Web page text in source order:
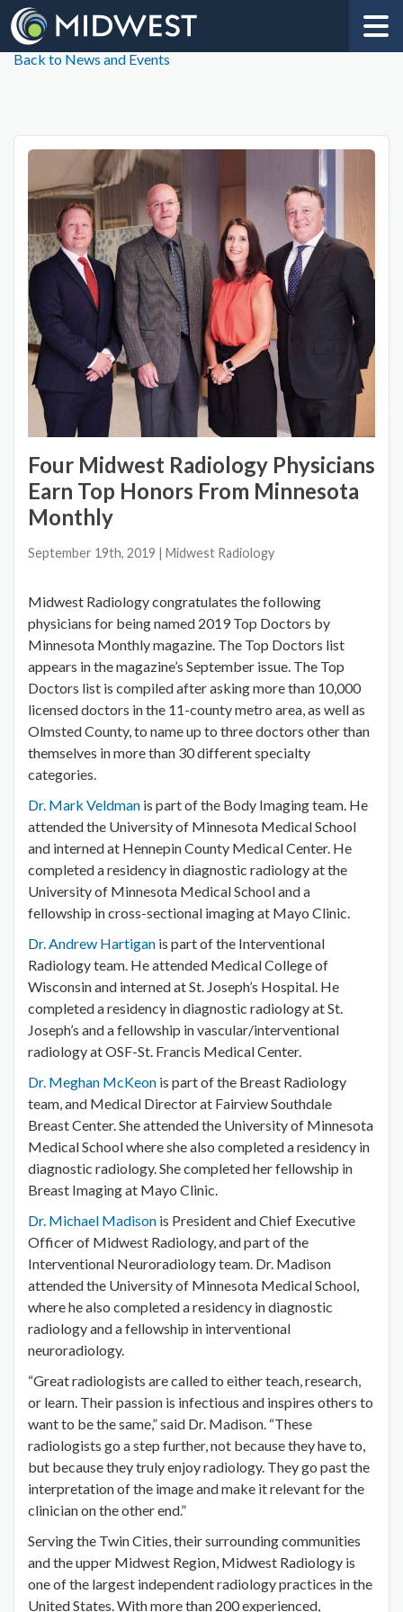
Back to News and Events
Four Midwest Radiology Physicians
Earn Top Honors From Minnesota
Monthly
September 19th, 2019 | Midwest Radiology
Midwest Radiology congratulates the following
physicians for being named 2019 Top Doctors by
Minnesota Monthly magazine. The Top Doctors list
appears in the magazine’s September issue. The Top
Doctors list is compiled after asking more than 10,000
licensed doctors in the 11-county metro area, as well as
Olmsted County, to name up to three doctors other than
themselves in more than 30 different specialty
categories.
Dr. Mark Veldman is part of the Body Imaging team. He
attended the University of Minnesota Medical School
and interned at Hennepin County Medical Center. He
completed a residency in diagnostic radiology at the
University of Minnesota Medical School and a
fellowship in cross-sectional imaging at Mayo Clinic.
Dr. Andrew Hartigan is part of the Interventional
Radiology team. He attended Medical College of
Wisconsin and interned at St. Joseph’s Hospital. He
completed a residency in diagnostic radiology at St.
Joseph’s and a fellowship in vascular/interventional
radiology at OSF-St. Francis Medical Center.
Dr. Meghan McKeon is part of the Breast Radiology
team, and Medical Director at Fairview Southdale
Breast Center. She attended the University of Minnesota
Medical School where she also completed a residency in
diagnostic radiology. She completed her fellowship in
Breast Imaging at Mayo Clinic.
Dr. Michael Madison is President and Chief Executive
Officer of Midwest Radiology, and part of the
Interventional Neuroradiology team. Dr. Madison
attended the University of Minnesota Medical School,
where he also completed a residency in diagnostic
radiology and a fellowship in interventional
neuroradiology.
“Great radiologists are called to either teach, research,
or learn. Their passion is infectious and inspires others to
want to be the same,” said Dr. Madison. “These
radiologists go a step further, not because they have to,
but because they truly enjoy radiology. They go past the
interpretation of the image and make it relevant for the
clinician on the other end.”
Serving the Twin Cities, their surrounding communities
and the upper Midwest Region, Midwest Radiology is
one of the largest independent radiology practices in the
United States. With more than 200 experienced,